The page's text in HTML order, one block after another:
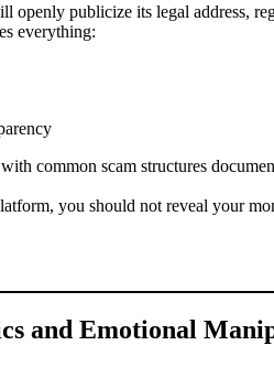
openly publicize its legal address,
everything:
common scam structures
you should not reveal your
and Emotional